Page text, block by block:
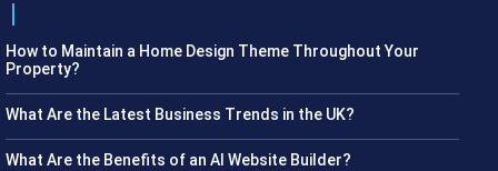
How to Maintain a Home Design Theme Throughout Your
Property?
What Are the Latest Business Trends in the UK?
What Are the Benefits of an AI Website Builder?